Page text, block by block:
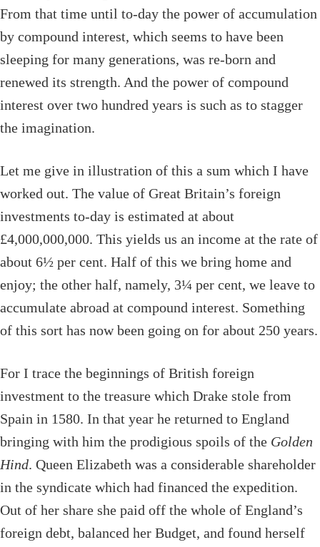
From that time until to-day the power of accumulation
by compound interest, which seems to have been
sleeping for many generations, was re-born and
renewed its strength. And the power of compound
interest over two hundred years is such as to stagger
the imagination.
Let me give in illustration of this a sum which I have
worked out. The value of Great Britain’s foreign
investments to-day is estimated at about
£4,000,000,000. This yields us an income at the rate of
about 6½ per cent. Half of this we bring home and
enjoy; the other half, namely, 3¼ per cent, we leave to
accumulate abroad at compound interest. Something
of this sort has now been going on for about 250 years.
For I trace the beginnings of British foreign
investment to the treasure which Drake stole from
Spain in 1580. In that year he returned to England
bringing with him the prodigious spoils of the Golden
Hind. Queen Elizabeth was a considerable shareholder
in the syndicate which had financed the expedition.
Out of her share she paid off the whole of England’s
foreign debt, balanced her Budget, and found herself